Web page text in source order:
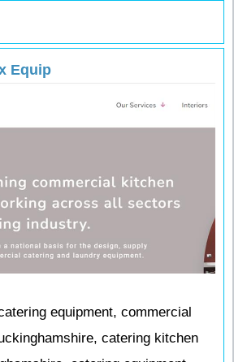
Equip
equipment, commercial
catering kitchen